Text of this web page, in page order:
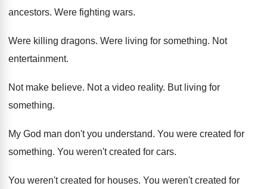
ancestors. Were fighting wars.
Were killing dragons. Were living for something. Not
entertainment.
Not make believe. Not a video reality. But living for
something.
My God man don't you understand. You were created for
something. You weren't created for cars.
You weren't created for houses. You weren't created for